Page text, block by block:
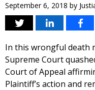
September 6, 2018 by
In this wrongful death
Supreme Court
Court of Appeal
Plaintiff’s action and